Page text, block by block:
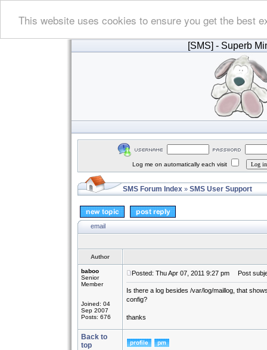
This website uses cookies to ensure you get the best
[SMS] - Superb
Log me on automatically each visit
SMS Forum Index » SMS User Support
email
Author
baboo
Senior
Member
Joined: 04
Sep 2007
Posts: 676
Posted: Thu Apr 07, 2011 9:27 pm Post
Is there a log besides /var/log/maillog, that
config?
thanks
Back to
top